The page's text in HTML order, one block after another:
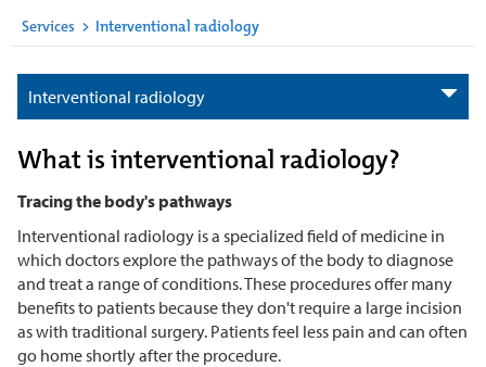
Services > Interventional radiology
Interventional radiology
What is interventional radiology?
Tracing the body's pathways
Interventional radiology is a specialized field of medicine in
which doctors explore the pathways of the body to diagnose
and treat a range of conditions. These procedures offer many
benefits to patients because they don't require a large incision
as with traditional surgery. Patients feel less pain and can often
go home shortly after the procedure.